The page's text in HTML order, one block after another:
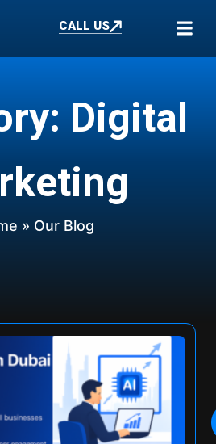
CALL US
Digital
» Our Blog